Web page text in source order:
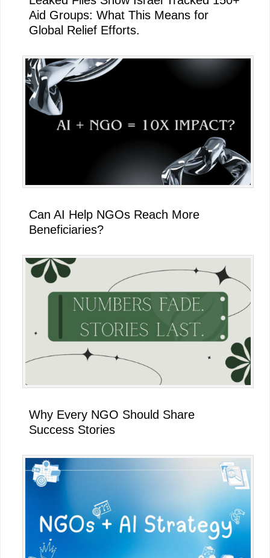
Aid Groups: What This Means for
Global Relief Efforts.
Can AI Help NGOs Reach More
Beneficiaries?
Why Every NGO Should Share
Success Stories